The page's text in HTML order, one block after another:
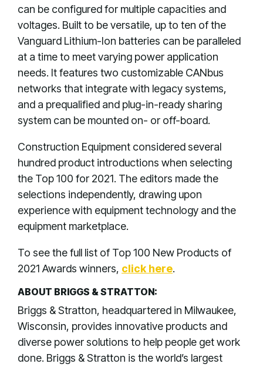
can be configured for multiple capacities and
voltages. Built to be versatile, up to ten of the
Vanguard Lithium-Ion batteries can be paralleled
at a time to meet varying power application
needs. It features two customizable CANbus
networks that integrate with legacy systems,
and a prequalified and plug-in-ready sharing
system can be mounted on- or off-board.
Construction Equipment considered several
hundred product introductions when selecting
the Top 100 for 2021. The editors made the
selections independently, drawing upon
experience with equipment technology and the
equipment marketplace.
To see the full list of Top 100 New Products of
2021 Awards winners, click here.
ABOUT BRIGGS & STRATTON:
Briggs & Stratton, headquartered in Milwaukee,
Wisconsin, provides innovative products and
diverse power solutions to help people get work
done. Briggs & Stratton is the world’s largest